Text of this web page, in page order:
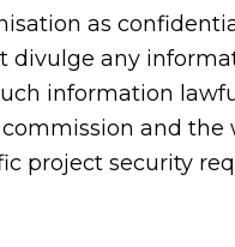
as
divulge any
information
and the
project security